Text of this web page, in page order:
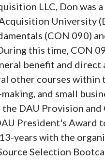
LLC, Don was
University
(CON 090)
this time, CON
benefit and
other courses within
and small
DAU Provision
President's Award
years with the
Selection